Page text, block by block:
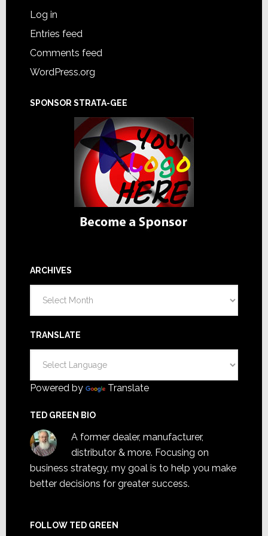
Log in
Entries feed
Comments feed
WordPress.org
SPONSOR STRATA-GEE
ARCHIVES
TRANSLATE
Powered by Translate
TED GREEN BIO
A former dealer, manufacturer,
distributor & more. Focusing on
business strategy, my goal is to help you make
better decisions for greater success.
FOLLOW TED GREEN